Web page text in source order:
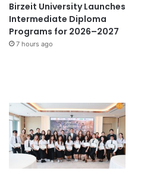
Birzeit University Launches
Intermediate Diploma
Programs for 2026–2027
7 hours ago